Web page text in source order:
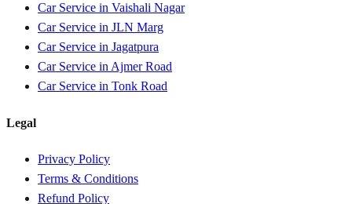
Car Service in Vaishali Nagar
Car Service in JLN Marg
Car Service in Jagatpura
Car Service inAjmer Road
Car Service in Tonk Road
Legal
Privacy Policy
Terms & Conditions
Refund Policy